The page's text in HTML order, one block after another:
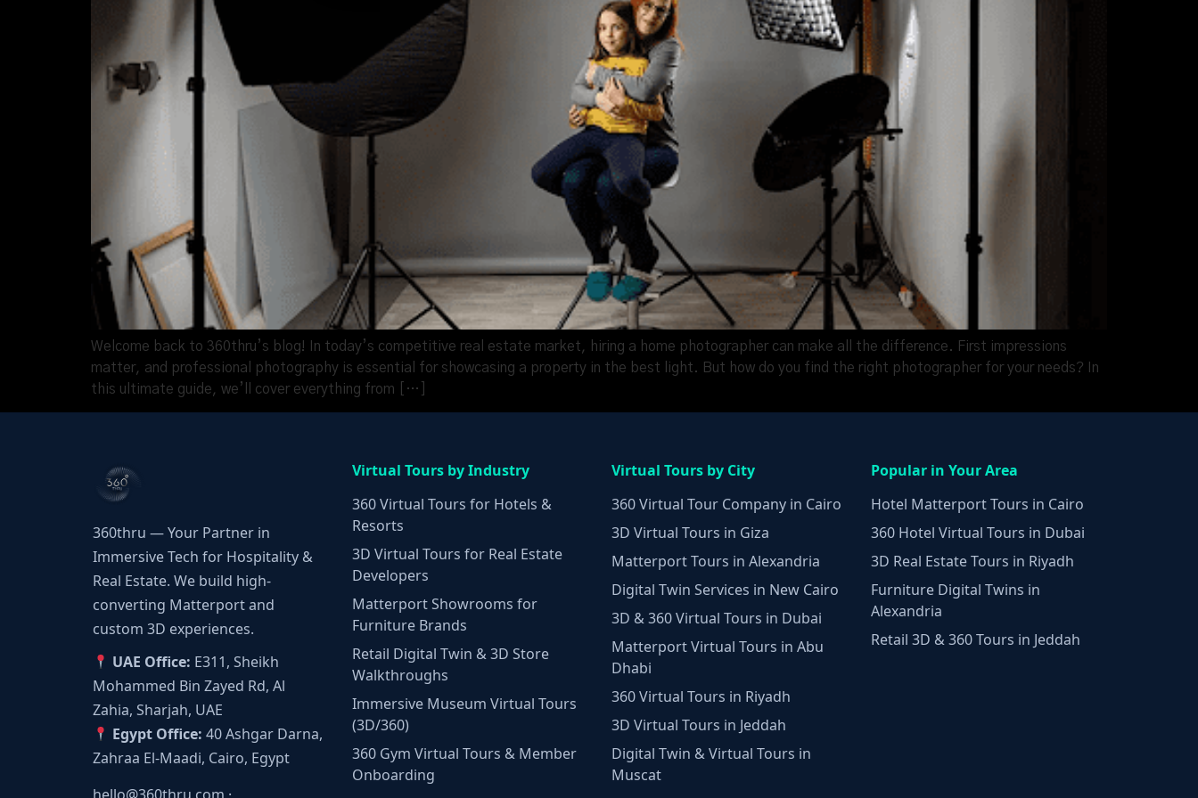
Welcome back to 360thru’s blog! In today’s competitive real estate market, hiring a home photographer can make all the difference. First impressions
matter, and professional photography is essential for showcasing a property in the best light. But how do you find the right photographer for your needs? In
this ultimate guide, we’ll cover everything from […]
360thru — Your Partner in
Immersive Tech for Hospitality &
Real Estate. We build high-
converting Matterport and
custom 3D experiences.
UAE Office: E311, Sheikh
Mohammed Bin Zayed Rd, Al
Zahia, Sharjah, UAE
Egypt Office: 40 Ashgar Darna,
Zahraa El-Maadi, Cairo, Egypt
Virtual Tours by Industry
360 Virtual Tours for Hotels &
Resorts
3D Virtual Tours for Real Estate
Developers
Matterport Showrooms for
Furniture Brands
Retail Digital Twin & 3D Store
Walkthroughs
Immersive Museum Virtual Tours
(3D/360)
360 Gym Virtual Tours & Member
Onboarding
Virtual Tours by City
360 Virtual Tour Company in Cairo
3D Virtual Tours in Giza
Matterport Tours in Alexandria
Digital Twin Services in New Cairo
3D & 360 Virtual Tours in Dubai
Matterport Virtual Tours in Abu
Dhabi
360 Virtual Tours in Riyadh
3D Virtual Tours in Jeddah
Digital Twin & Virtual Tours in
Muscat
Popular in Your Area
Hotel Matterport Tours in Cairo
360 Hotel Virtual Tours in Dubai
3D Real Estate Tours in Riyadh
Furniture Digital Twins in
Alexandria
Retail 3D & 360 Tours in Jeddah